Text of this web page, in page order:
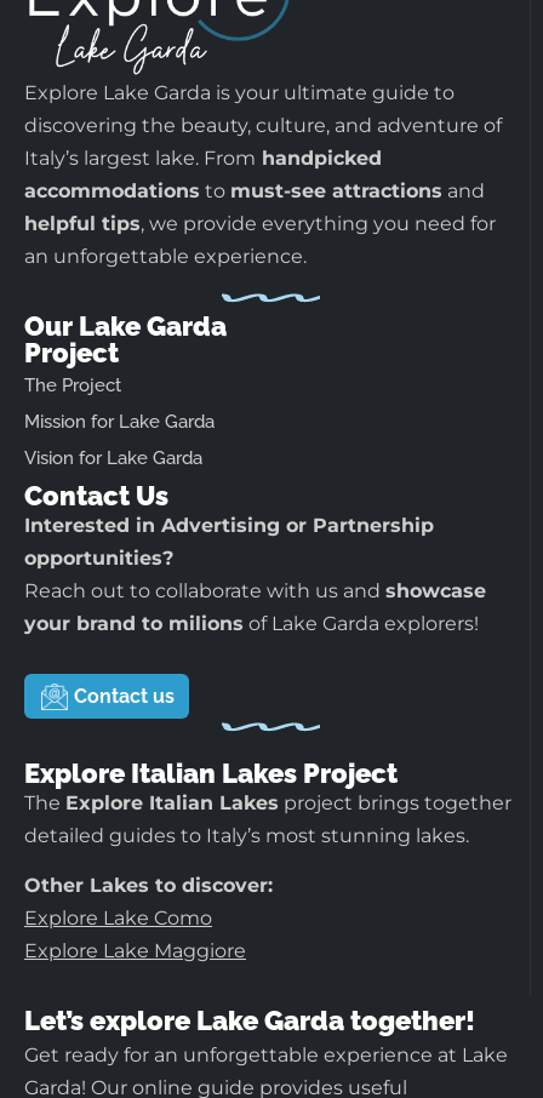
Explore Lake Garda is your ultimate guide to
discovering the beauty, culture, and adventure of
Italy’s largest lake. From handpicked
accommodations to must-see attractions and
helpful tips, we provide everything you need for
an unforgettable experience.
Our Lake Garda
Project
The Project
Mission for Lake Garda
Vision for Lake Garda
Contact Us
Interested in Advertising or Partnership
opportunities?
Reach out to collaborate with us and showcase
your brand to milions of Lake Garda explorers!
Contact us
Explore Italian Lakes Project
The Explore Italian Lakes project brings together
detailed guides to Italy’s most stunning lakes.
Other Lakes to discover:
Explore Lake Como
Explore Lake Maggiore
Let’s explore Lake Garda together!
Get ready for an unforgettable experience at Lake
Garda! Our online guide provides useful